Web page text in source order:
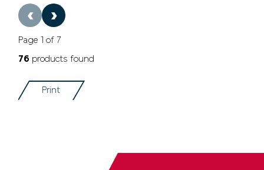
‹ ›
Page 1 of 7
76 products found
Print